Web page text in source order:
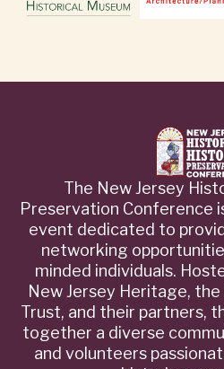
The New Jersey
Preservation Conference
event dedicated to
networking
minded individuals.
New Jersey Heritage,
Trust, and their partners,
together a diverse
and volunteers